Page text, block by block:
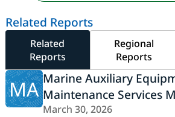
Related Reports
Related
Reports
Regional
Reports
MA Marine Auxiliary
Maintenance Services
March 30, 2026